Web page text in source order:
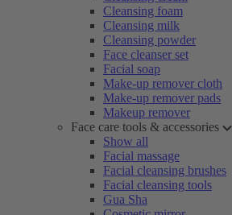
Cleansing foam
Cleansing milk
Cleansing powder
Face cleanser set
Facial soap
Make-up remover cloth
Make-up remover pads
Makeup remover
Face care tools & accessories
Show all
Facial massage
Facial cleansing brushes
Facial cleansing tools
Gua Sha